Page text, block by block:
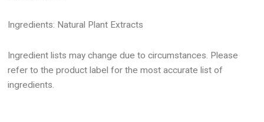
Ingredients: Natural Plant Extracts
Ingredient lists may change due to circumstances. Please
refer to the product label for the most accurate list of
ingredients.